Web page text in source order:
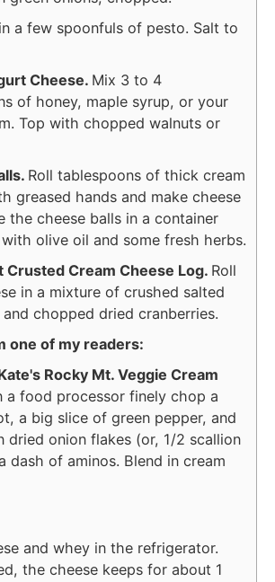
a few spoonfuls of pesto. Salt to
Cheese. Mix 3 to 4
of honey, maple syrup, or your
Top with chopped walnuts or
Roll tablespoons of thick cream
greased hands and make cheese
the cheese balls in a container
olive oil and some fresh herbs.
Crusted Cream Cheese Log. Roll
in a mixture of crushed salted
chopped dried cranberries.
one of my readers:
Rocky Mt. Veggie Cream
a food processor finely chop a
a big slice of green pepper, and
dried onion flakes (or, 1/2 scallion
dash of aminos. Blend in cream
and whey in the refrigerator.
the cheese keeps for about 1